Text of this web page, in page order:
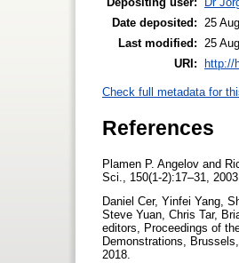
Date deposited:
25
Last modified:
25
URI: http://
Check full metadata for
References
Plamen P. Angelov and
Sci., 150(1-2):17–31, 2003.
Daniel Cer, Yinfei Yang,
Steve Yuan, Chris Tar,
editors, Proceedings of
Demonstrations,
2018.